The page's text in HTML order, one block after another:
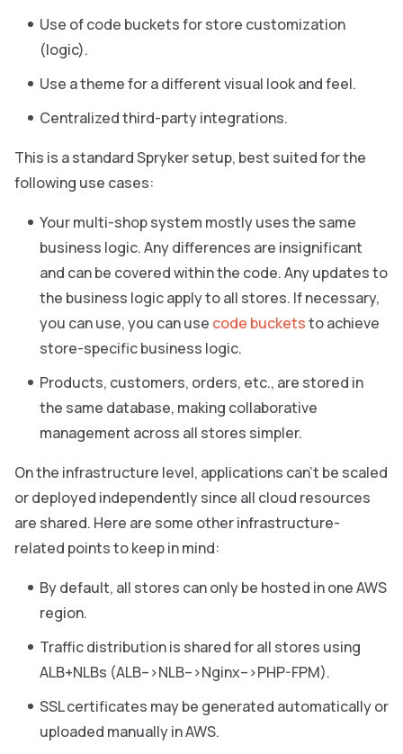
Use of code buckets for store customization
(logic).
Use a theme for a different visual look and feel.
Centralized third-party integrations.
This is a standard Spryker setup, best suited for the
following use cases:
Your multi-shop system mostly uses the same
business logic. Any differences are insignificant
and can be covered within the code. Any updates to
the business logic apply to all stores. If necessary,
you can use, you can use code bucketsto achieve
store-specific business logic.
Products, customers, orders, etc., are stored in
the same database, making collaborative
management across all stores simpler.
On the infrastructure level, applications can’t be scaled
or deployed independently since all cloud resources
are shared. Here are some other infrastructure-
related points to keep in mind:
By default, all stores can only be hosted in one AWS
region.
Traffic distribution is shared for all stores using
ALB+NLBs (ALB–>NLB–>Nginx–>PHP-FPM).
SSL certificates may be generated automatically or
uploaded manually in AWS.